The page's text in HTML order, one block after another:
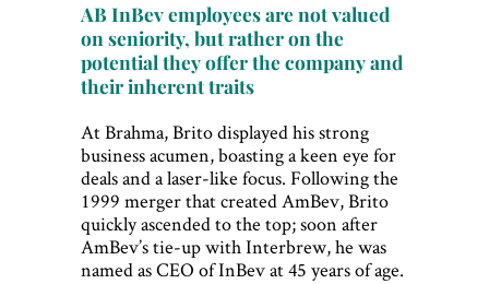
AB InBev employees are not valued
on seniority, but rather on the
potential they offer the company and
their inherent traits
At Brahma, Brito displayed his strong
business acumen, boasting a keen eye for
deals and a laser-like focus. Following the
1999 merger that created AmBev, Brito
quickly ascended to the top; soon after
AmBev’s tie-up with Interbrew, he was
named as CEO of InBev at 45 years of age.